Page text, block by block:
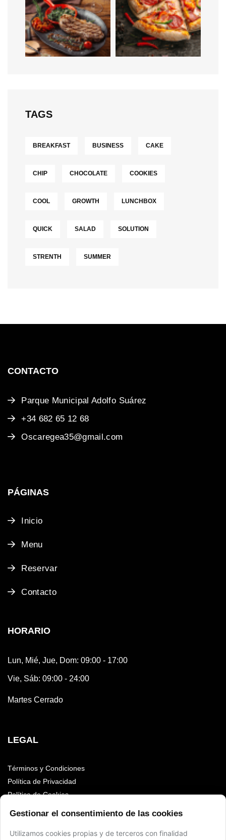
TAGS
BREAKFAST BUSINESS CAKE
CHIP CHOCOLATE COOKIES
COOL GROWTH LUNCHBOX
QUICK SALAD SOLUTION
STRENTH SUMMER
CONTACTO
Parque Municipal Adolfo Suárez
+34 682 65 12 68
Oscaregea35@gmail.com
PÁGINAS
Inicio
Menu
Reservar
Contacto
HORARIO
Lun, Mié, Jue, Dom: 09:00 - 17:00
Vie, Sáb: 09:00 - 24:00
Martes Cerrado
LEGAL
Términos y Condiciones
Política de Privacidad
Política de Cookies
Sitemap
Gestionar el consentimiento de las cookies
Utilizamos cookies propias y de terceros con finalidad